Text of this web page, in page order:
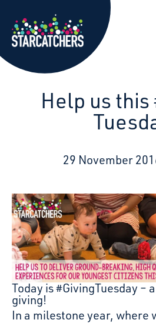
Starcatchers – Home
Our
Work
About
Resources
Help us this
29 November
Today is #GivingTuesday –
giving!
In a milestone year, where